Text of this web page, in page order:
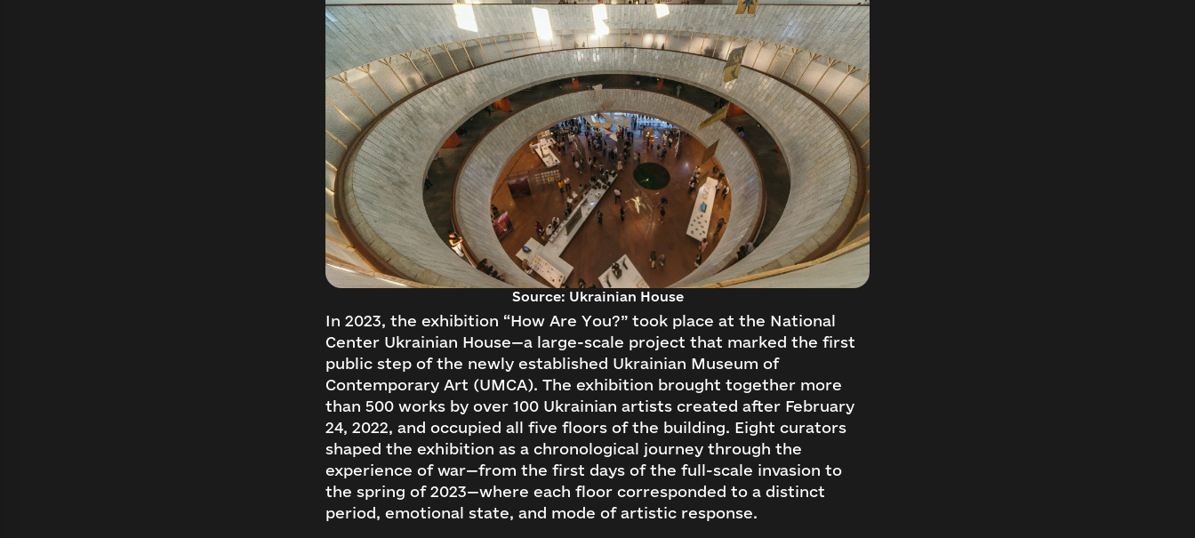
Source: Ukrainian House
In 2023, the exhibition “How Are You?” took place at the National
Center Ukrainian House—a large-scale project that marked the first
public step of the newly established Ukrainian Museum of
Contemporary Art (UMCA). The exhibition brought together more
than 500 works by over 100 Ukrainian artists created after February
24, 2022, and occupied all five floors of the building. Eight curators
shaped the exhibition as a chronological journey through the
experience of war—from the first days of the full-scale invasion to
the spring of 2023—where each floor corresponded to a distinct
period, emotional state, and mode of artistic response.